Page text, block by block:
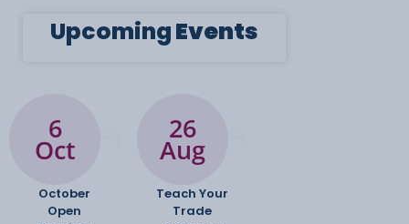
UpcomingEvents
6
Oct
October
Open
26
Aug
Teach Your
Trade